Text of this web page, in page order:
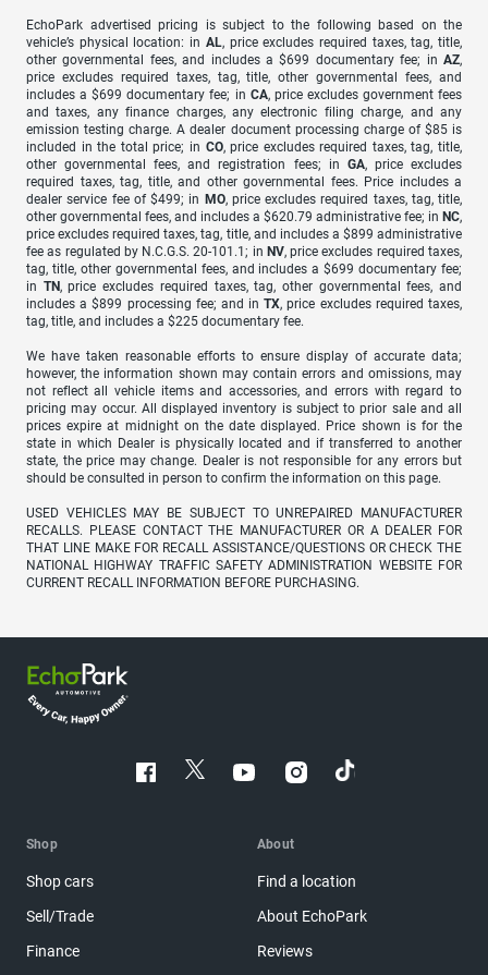
EchoPark advertised pricing is subject to the following based on the
vehicle’s physical location: in AL, price excludes required taxes, tag, title,
other governmental fees, and includes a $699 documentary fee; in AZ,
price excludes required taxes, tag, title, other governmental fees, and
includes a $699 documentary fee; in CA, price excludes government fees
and taxes, any finance charges, any electronic filing charge, and any
emission testing charge. A dealer document processing charge of $85 is
included in the total price; in CO, price excludes required taxes, tag, title,
other governmental fees, and registration fees; in GA, price excludes
required taxes, tag, title, and other governmental fees. Price includes a
dealer service fee of $499; in MO, price excludes required taxes, tag, title,
other governmental fees, and includes a $620.79 administrative fee; in NC,
price excludes required taxes, tag, title, and includes a $899 administrative
fee as regulated by N.C.G.S. 20-101.1; in NV, price excludes required taxes,
tag, title, other governmental fees, and includes a $699 documentary fee;
in TN, price excludes required taxes, tag, other governmental fees, and
includes a $899 processing fee; and inTX, price excludes required taxes,
tag, title, and includes a $225 documentary fee.
We have taken reasonable efforts to ensure display of accurate data;
however, the information shown may contain errors and omissions, may
not reflect all vehicle items and accessories, and errors with regard to
pricing may occur. All displayed inventory is subject to prior sale and all
prices expire at midnight on the date displayed. Price shown is for the
state in which Dealer is physically located and if transferred to another
state, the price may change. Dealer is not responsible for any errors but
should be consulted in person to confirm the information on this page.
USED VEHICLES MAY BE SUBJECT TO UNREPAIRED MANUFACTURER
RECALLS. PLEASE CONTACT THE MANUFACTURER OR A DEALER FOR
THAT LINE MAKE FOR RECALL ASSISTANCE/QUESTIONS OR CHECK THE
NATIONAL HIGHWAY TRAFFIC SAFETY ADMINISTRATION WEBSITE FOR
CURRENT RECALL INFORMATION BEFORE PURCHASING.
Shop
Shop cars
Sell/Trade
Finance
About
Find a location
About EchoPark
Reviews